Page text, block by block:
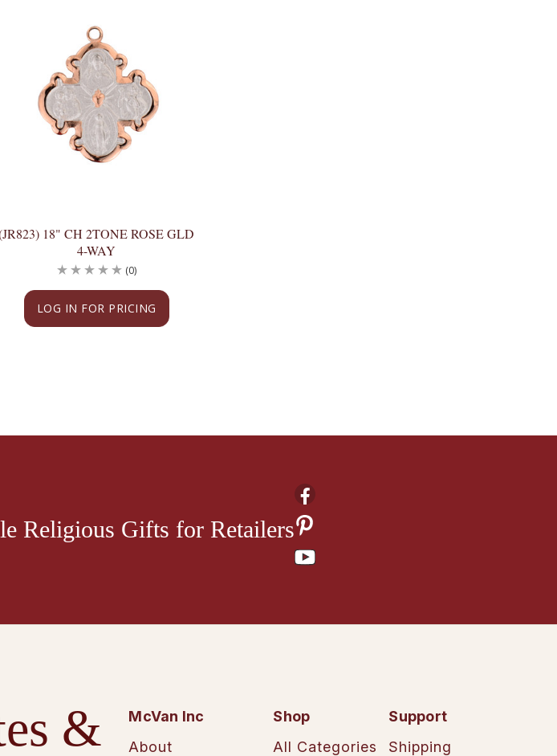
18" CH 2TONE ROSE GLD
4-WAY
LOG IN FOR PRICING
(0)
Religious Gifts for Retailers
&
McVan Inc
About
Shop
All Categories
Support
Shipping